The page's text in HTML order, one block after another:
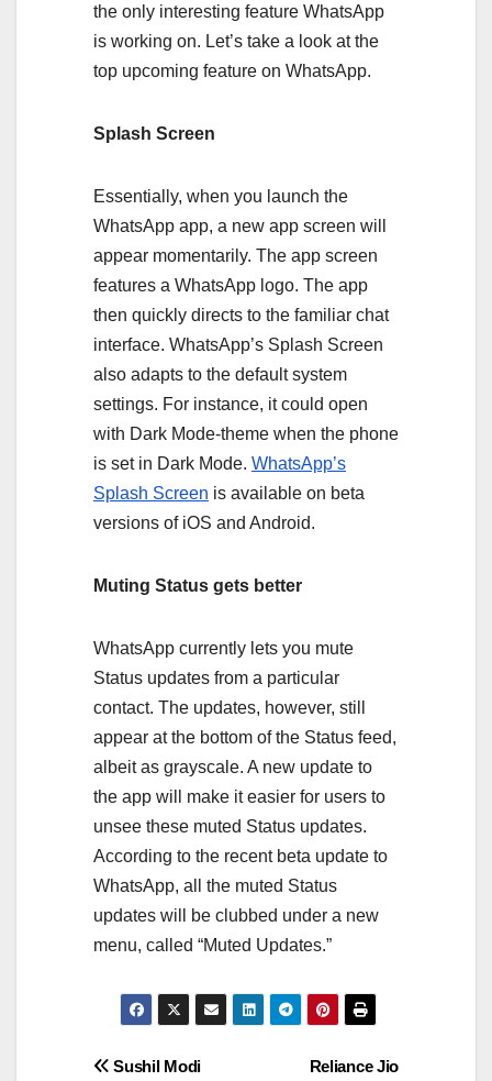
the only interesting feature WhatsApp
is working on. Let’s take a look at the
top upcoming feature on WhatsApp.
Splash Screen
Essentially, when you launch the
WhatsApp app, a new app screen will
appear momentarily. The app screen
features a WhatsApp logo. The app
then quickly directs to the familiar chat
interface. WhatsApp’s Splash Screen
also adapts to the default system
settings. For instance, it could open
with Dark Mode-theme when the phone
is set in Dark Mode. WhatsApp’s
Splash Screen is available on beta
versions of iOS and Android.
Muting Status gets better
WhatsApp currently lets you mute
Status updates from a particular
contact. The updates, however, still
appear at the bottom of the Status feed,
albeit as grayscale. A new update to
the app will make it easier for users to
unsee these muted Status updates.
According to the recent beta update to
WhatsApp, all the muted Status
updates will be clubbed under a new
menu, called “Muted Updates.”
Reliance Jio
Sushil Modi